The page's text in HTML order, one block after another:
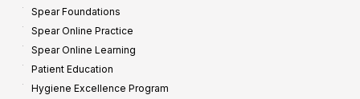
Spear Foundations
Spear Online Practice
Spear Online Learning
Patient Education
Hygiene Excellence Program